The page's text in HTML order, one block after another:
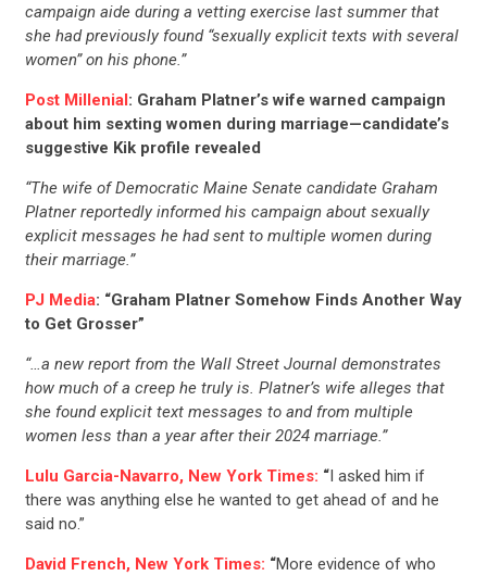
campaign aide during a vetting exercise last summer that
she had previously found “sexually explicit texts with several
women” on his phone.”
Post Millenial: Graham Platner’s wife warned campaign
about him sexting women during marriage—candidate’s
suggestive Kik profile revealed
“The wife of Democratic Maine Senate candidate Graham
Platner reportedly informed his campaign about sexually
explicit messages he had sent to multiple women during
their marriage.”
PJ Media: “Graham Platner Somehow Finds Another Way
to Get Grosser”
“…a new report from the Wall Street Journal demonstrates
how much of a creep he truly is. Platner’s wife alleges that
she found explicit text messages to and from multiple
women less than a year after their 2024 marriage.”
Lulu Garcia-Navarro, New York Times: “I asked him if
there was anything else he wanted to get ahead of and he
said no.”
David French, New York Times: “More evidence of who